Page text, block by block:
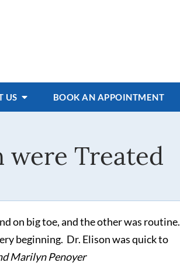
US BOOK AN APPOINTMENT
were Treated
on big toe, and the other was routine.
beginning. Dr. Elison was quick to
Marilyn Penoyer